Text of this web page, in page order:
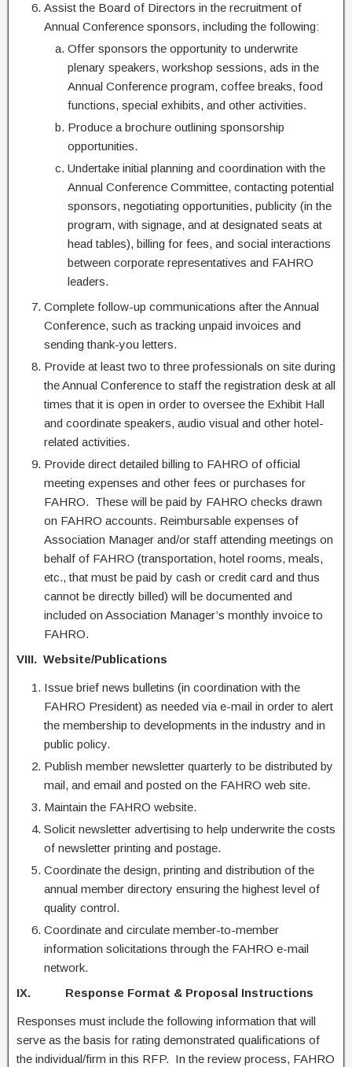
Assist the Board of Directors in the recruitment of
Annual Conference sponsors, including the following:
Offer sponsors the opportunity to underwrite
plenary speakers, workshop sessions, ads in the
Annual Conference program, coffee breaks, food
functions, special exhibits, and other activities.
Produce a brochure outlining sponsorship
opportunities.
Undertake initial planning and coordination with the
Annual Conference Committee, contacting potential
sponsors, negotiating opportunities, publicity (in the
program, with signage, and at designated seats at
head tables), billing for fees, and social interactions
between corporate representatives and FAHRO
leaders.
Complete follow-up communications after the Annual
Conference, such as tracking unpaid invoices and
sending thank-you letters.
Provide at least two to three professionals on site during
the Annual Conference to staff the registration desk at all
times that it is open in order to oversee the Exhibit Hall
and coordinate speakers, audio visual and other hotel-
related activities.
Provide direct detailed billing to FAHRO of official
meeting expenses and other fees or purchases for
FAHRO. These will be paid by FAHRO checks drawn
on FAHRO accounts. Reimbursable expenses of
Association Manager and/or staff attending meetings on
behalf of FAHRO (transportation, hotel rooms, meals,
etc., that must be paid by cash or credit card and thus
cannot be directly billed) will be documented and
included on Association Manager’s monthly invoice to
FAHRO.
VIII. Website/Publications
Issue brief news bulletins (in coordination with the
FAHRO President) as needed via e-mail in order to alert
the membership to developments in the industry and in
public policy.
Publish member newsletter quarterly to be distributed by
mail, and email and posted on the FAHRO web site.
Maintain the FAHRO website.
Solicit newsletter advertising to help underwrite the costs
of newsletter printing and postage.
Coordinate the design, printing and distribution of the
annual member directory ensuring the highest level of
quality control.
Coordinate and circulate member-to-member
information solicitations through the FAHRO e-mail
network.
IX. Response Format & Proposal Instructions
Responses must include the following information that will
serve as the basis for rating demonstrated qualifications of
the individual/firm in this RFP. In the review process, FAHRO